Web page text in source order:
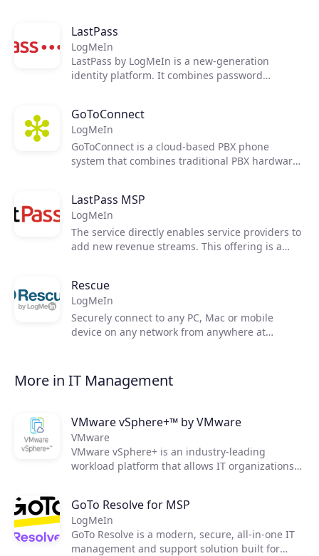
Products
Partners
Extensions
Join the ecosystem
Resolve brings together world-class reactive and
proactive support features, like remote access
and IT automation, to keep everyone and every
device up and running through a single unified
LastPass
LogMeIn
LastPass by LogMeIn is a new-generation
identity platform. It combines password
to secure access to applications, providing
granular control for IT teams and easy access
for users.
GoToConnect
LogMeIn
GoToConnect is a cloud-based PBX phone
system that combines traditional PBX hardware
PBX system with over 100 features across phone,
video, text and chat.
LastPass MSP
LogMeIn
The service directly enables service providers to
add new revenue streams. This offering is a
automate, grow recurring revenue, and increase
customer stickiness.
Rescue
LogMeIn
Securely connect to any PC, Mac or mobile
device on any network from anywhere at
your customers and employees. Problem solved.
More in IT Management
VMware vSphere+™ by VMware
VMware
VMware vSphere+ is an industry-leading
workload platform that allows IT organizations
as well as improve operational efficiency and
security.
GoTo Resolve for MSP
LogMeIn
GoTo Resolve is a modern, secure, all-in-one IT
management and support solution built for